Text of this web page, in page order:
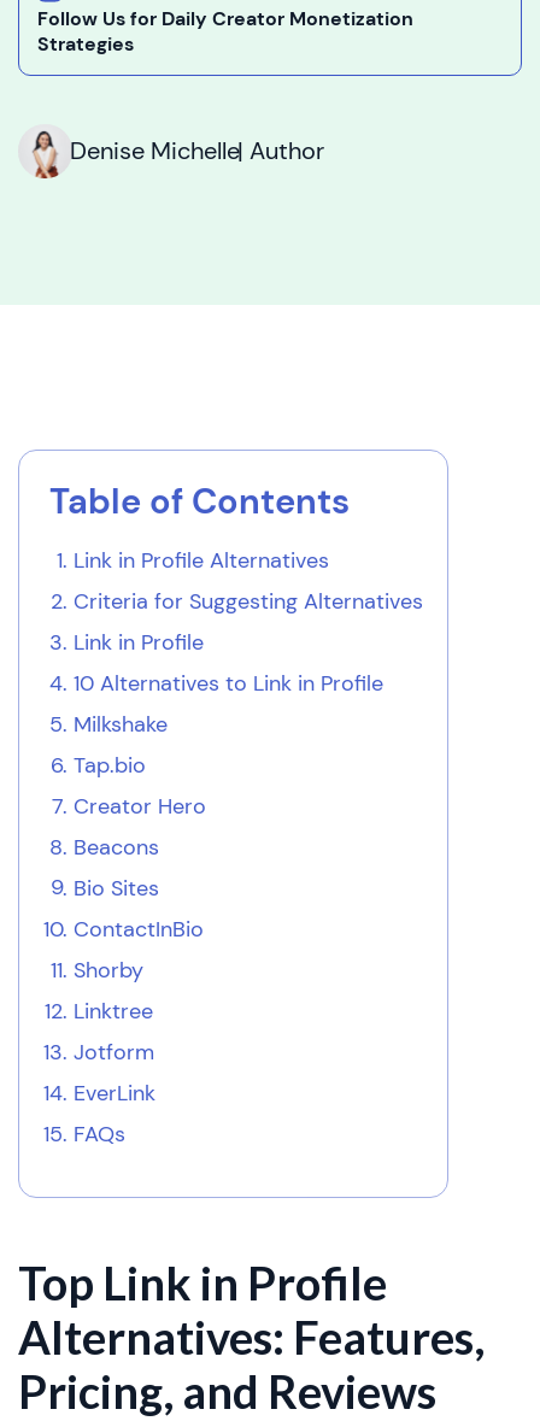
Follow Us for Daily Creator Monetization
Strategies
Denise Michelle| Author
Table of Contents
Link in Profile Alternatives
Criteria for Suggesting Alternatives
Link in Profile
10 Alternatives to Link in Profile
Milkshake
Tap.bio
Creator Hero
Beacons
Bio Sites
ContactInBio
Shorby
Linktree
Jotform
EverLink
FAQs
Top Link in Profile
Alternatives: Features,
Pricing, and Reviews